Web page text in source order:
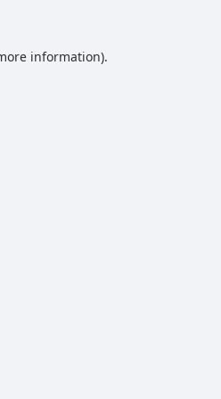
information).